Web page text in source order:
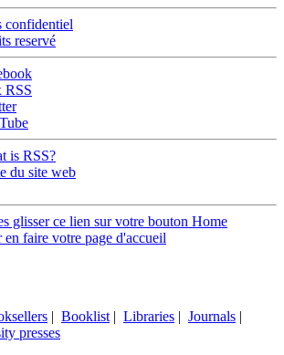
confidentiel
reservé
RSS
is RSS?
du site web
glisser ce lien sur votre bouton Home
en faire votre page d'accueil
| Booklist | Libraries | Journals |
presses